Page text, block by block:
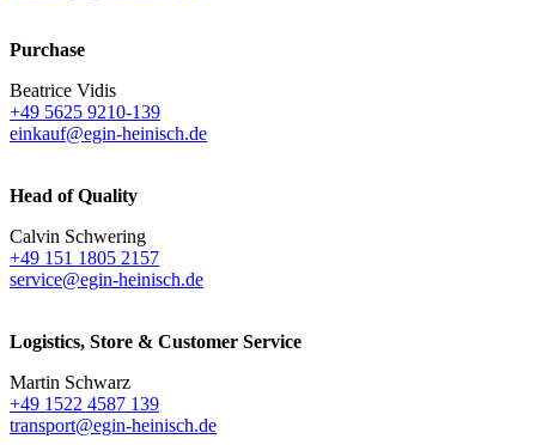
Purchase
Beatrice Vidis
+49 5625 9210-139
einkauf@egin-heinisch.de
Head of Quality
Calvin Schwering
+49 151 1805 2157
service@egin-heinisch.de
Logistics, Store & Customer Service
Martin Schwarz
+49 1522 4587 139
transport@egin-heinisch.de